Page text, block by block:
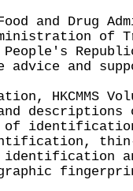
and Drug
of
advice and
HKCMMS
and
of
identification